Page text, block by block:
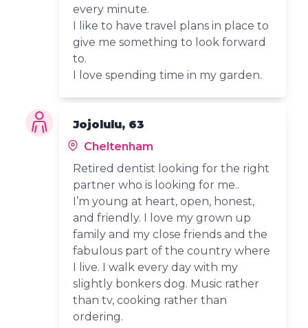
every minute.
I like to have travel plans in place to
give me something to look forward
to.
I love spending time in my garden.
Jojolulu, 63
Cheltenham
Retired dentist looking for the right
partner who is looking for me..
I’m young at heart, open, honest,
and friendly. I love my grown up
family and my close friends and the
fabulous part of the country where
I live. I walk every day with my
slightly bonkers dog. Music rather
than tv, cooking rather than
ordering.